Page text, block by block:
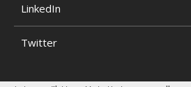
LinkedIn
Twitter